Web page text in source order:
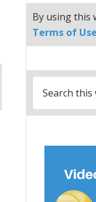
By using this
Terms of